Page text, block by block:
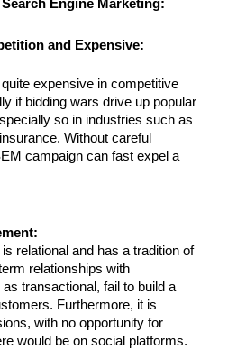
Engine Marketing:
and Expensive:
expensive in competitive
if bidding wars drive up popular
so in industries such as
Without careful
campaign can fast expel a
relational and has a tradition of
relationships with
transactional, fail to build a
Furthermore, it is
with no opportunity for
would be on social platforms.